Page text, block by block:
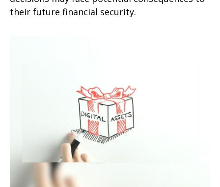
their future financial security.